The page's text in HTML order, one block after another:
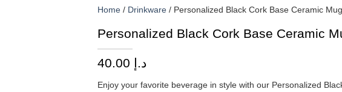
Home / Drinkware / Personalized Black Cork Base Ceramic
Personalized Black Cork Base Ceramic
د.إ
Enjoy your favorite beverage in style with our Personalized